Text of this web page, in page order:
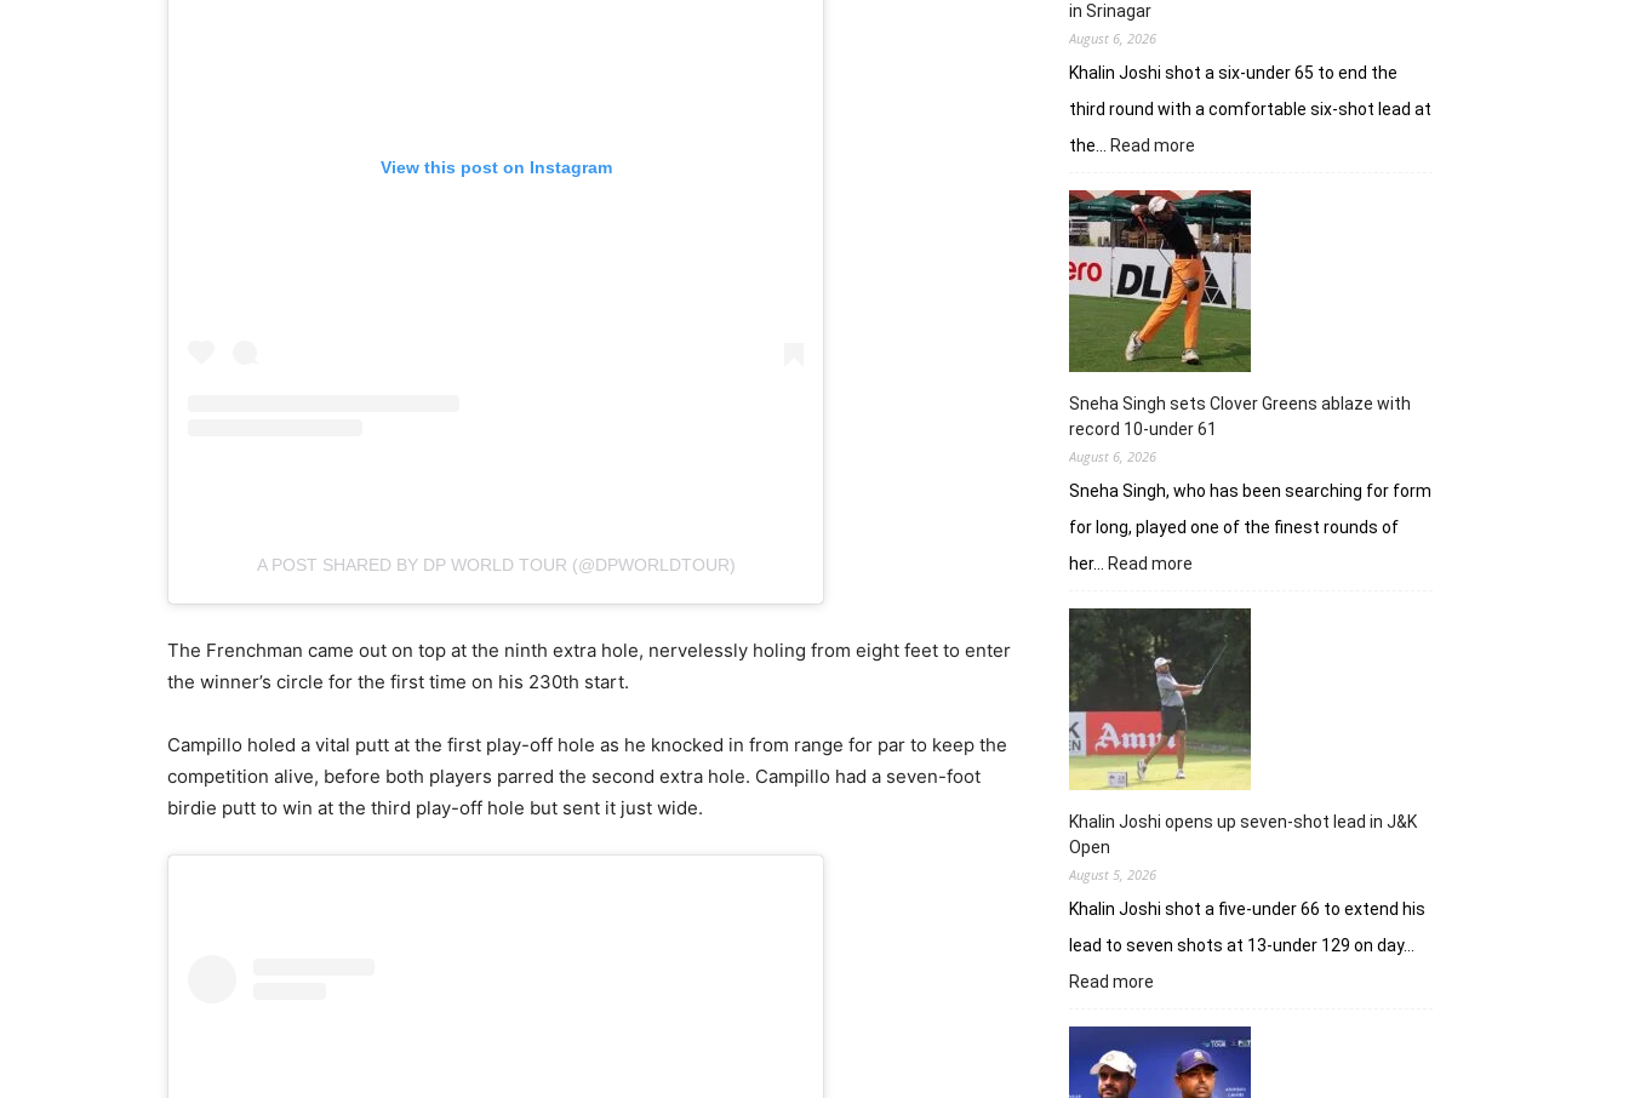
View this post on Instagram
A POST SHARED BY DP WORLD TOUR (@DPWORLDTOUR)
The Frenchman came out on top at the ninth extra hole, nervelessly holing from eight feet to enter
the winner’s circle for the first time on his 230th start.
Campillo holed a vital putt at the first play-off hole as he knocked in from range for par to keep the
competition alive, before both players parred the second extra hole. Campillo had a seven-foot
birdie putt to win at the third play-off hole but sent it just wide.
in Srinagar
August 6, 2026
Khalin Joshi shot a six-under 65 to end the
third round with a comfortable six-shot lead at
the…
Read more
Joshi
stays
in
control
with
18
holes
left
in
Srinagar
Sneha Singh sets Clover Greens ablaze with
record 10-under 61
August 6, 2026
Sneha Singh, who has been searching for form
for long, played one of the finest rounds of
her…
Read more
Singh
sets
Clover
Greens
with
record
10-
under
Khalin Joshi opens up seven-shot lead in J&K
Open
August 5, 2026
Khalin Joshi shot a five-under 66 to extend his
lead to seven shots at 13-under 129 on day…
Read more
Joshi
opens